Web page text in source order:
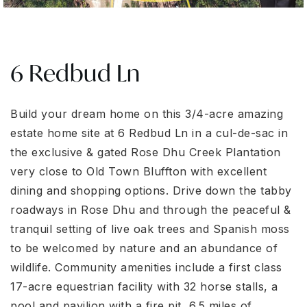
6 Redbud Ln
Build your dream home on this 3/4-acre amazing
estate home site at 6 Redbud Ln in a cul-de-sac in
the exclusive & gated Rose Dhu Creek Plantation
very close to Old Town Bluffton with excellent
dining and shopping options. Drive down the tabby
roadways in Rose Dhu and through the peaceful &
tranquil setting of live oak trees and Spanish moss
to be welcomed by nature and an abundance of
wildlife. Community amenities include a first class
17-acre equestrian facility with 32 horse stalls, a